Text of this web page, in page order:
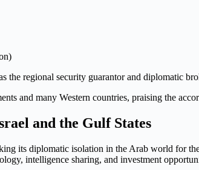
the regional security guarantor and diplomatic
and many Western countries, praising the
and the Gulf States
its diplomatic isolation in the Arab world for
intelligence sharing, and investment